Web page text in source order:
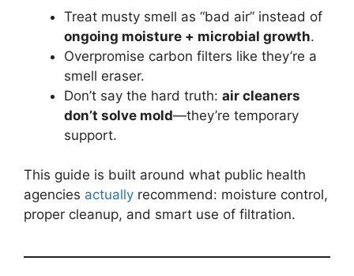
Treat musty smell as “bad air” instead of
ongoing moisture + microbial growth.
Overpromise carbon filters like they’re a
smell eraser.
Don’t say the hard truth: air cleaners
don’t solve mold—they’re temporary
support.
This guide is built around what public health
agencies actually recommend: moisture control,
proper cleanup, and smart use of filtration.